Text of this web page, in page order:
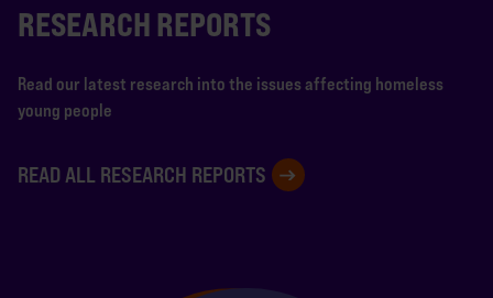
RESEARCH REPORTS
Read our latest research into the issues affecting homeless
young people
READ ALL RESEARCH REPORTS